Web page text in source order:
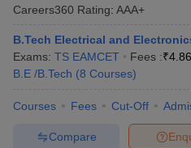
Careers360 Rating: AAA+
B.Tech Electrical and
Exams: TS EAMCET Fees :₹
B.E /B.Tech (8 Courses)
Courses Fees Cut-Off
Compare